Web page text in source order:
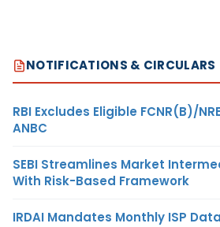
NOTIFICATIONS & CIRCULARS
RBI Excludes Eligible FCNR(B)/
ANBC
SEBI Streamlines Market
With Risk-Based Framework
IRDAI Mandates Monthly ISP